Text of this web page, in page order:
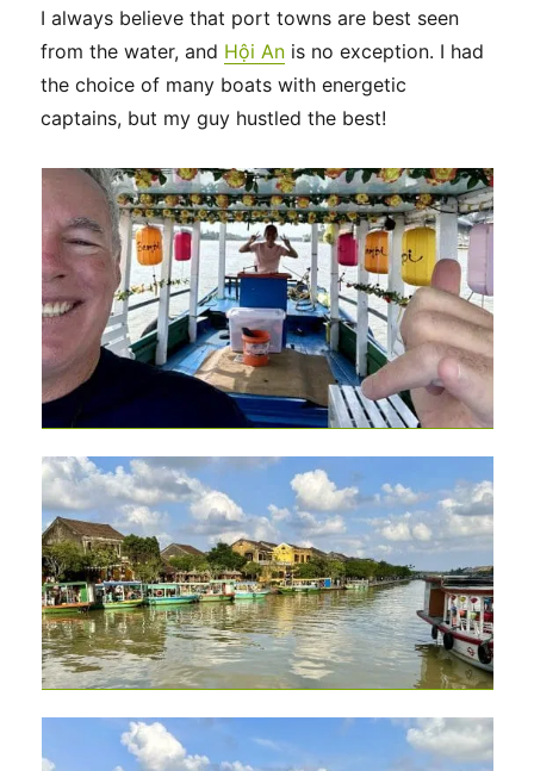
I always believe that port towns are best seen
from the water, and Hội An is no exception. I had
the choice of many boats with energetic
captains, but my guy hustled the best!